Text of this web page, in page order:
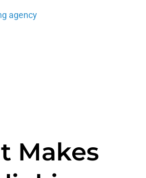
agency(like us) also has its
Makes